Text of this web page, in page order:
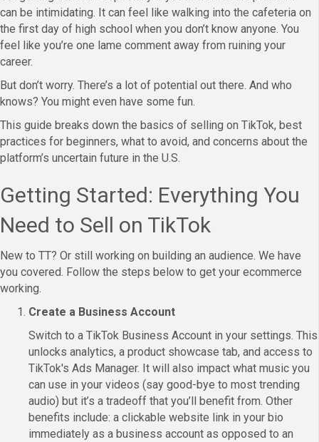
can be intimidating. It can feel like walking into the cafeteria on
the first day of high school when you don’t know anyone. You
feel like you’re one lame comment away from ruining your
career.
But don’t worry. There’s a lot of potential out there. And who
knows? You might even have some fun.
This guide breaks down the basics of selling on TikTok, best
practices for beginners, what to avoid, and concerns about the
platform’s uncertain future in the U.S.
Getting Started: Everything You
Need to Sell on TikTok
New to TT? Or still working on building an audience. We have
you covered. Follow the steps below to get your ecommerce
working.
Create a Business Account
Switch to a TikTok Business Account in your settings. This
unlocks analytics, a product showcase tab, and access to
TikTok's Ads Manager. It will also impact what music you
can use in your videos (say good-bye to most trending
audio) but it’s a tradeoff that you’ll benefit from. Other
benefits include: a clickable website link in your bio
immediately as a business account as opposed to an